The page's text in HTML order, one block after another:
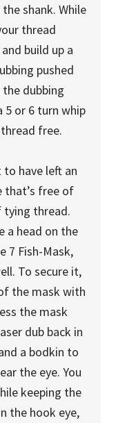
shank. While
thread
build up a
pushed
the dubbing
5 or 6 turn whip
free.
have left an
that’s free of
thread.
a head on the
7 Fish-Mask,
To secure it,
the mask with
the mask
dub back in
a bodkin to
the eye. You
keeping the
the hook eye,